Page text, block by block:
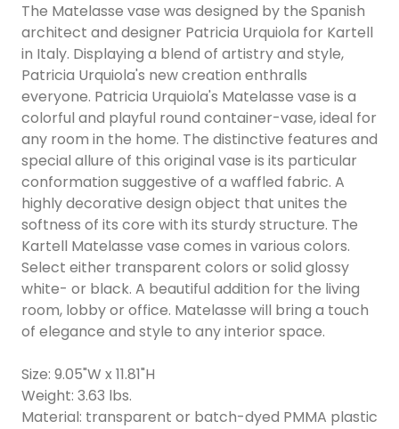
The Matelasse vase was designed by the Spanish
architect and designer Patricia Urquiola for Kartell
in Italy. Displaying a blend of artistry and style,
Patricia Urquiola's new creation enthralls
everyone. Patricia Urquiola's Matelasse vase is a
colorful and playful round container-vase, ideal for
any room in the home. The distinctive features and
special allure of this original vase is its particular
conformation suggestive of a waffled fabric. A
highly decorative design object that unites the
softness of its core with its sturdy structure. The
Kartell Matelasse vase comes in various colors.
Select either transparent colors or solid glossy
white- or black. A beautiful addition for the living
room, lobby or office. Matelasse will bring a touch
of elegance and style to any interior space.
Size: 9.05"W x 11.81"H
Weight: 3.63 lbs.
Material: transparent or batch-dyed PMMA plastic